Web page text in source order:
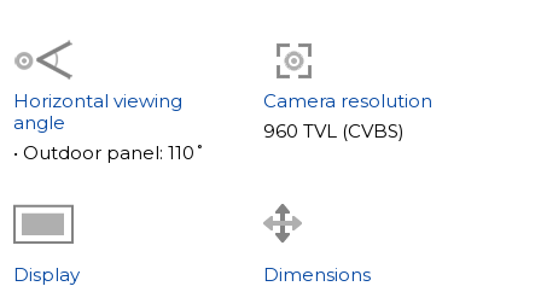
included accessories, and blends perfectly into modern
interiors thanks to its classic color scheme. The SK-07
also comes with a built-in relay for convenient gate
control.
available here.
The ML-17HR call panel is a vandal-proof device with
Horizontal viewing
angle
• Outdoor panel: 110˚
Camera resolution
960 TVL (CVBS)
Display
Dimensions